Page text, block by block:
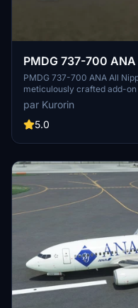
PMDG 737-700
2011)
PMDG 737-700 ANA All
meticulously crafted add-
textures and accurate
livery through the PMDG
by the creator Kurorin on
par Kurorin
5.0